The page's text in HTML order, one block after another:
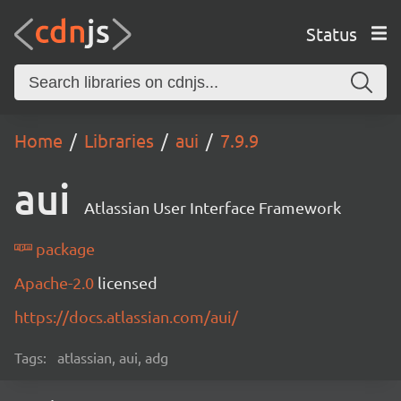
Status
Home Libraries aui 7.9.9
aui Atlassian User Interface Framework
package
Apache-2.0 licensed
https://docs.atlassian.com/aui/
Tags: atlassian, aui, adg